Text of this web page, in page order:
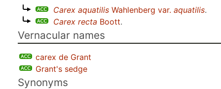
Carex aquatilis Wahlenberg var. aquatilis.
Carex recta Boott.
Vernacular names
carex de Grant
Grant's sedge
Synonyms